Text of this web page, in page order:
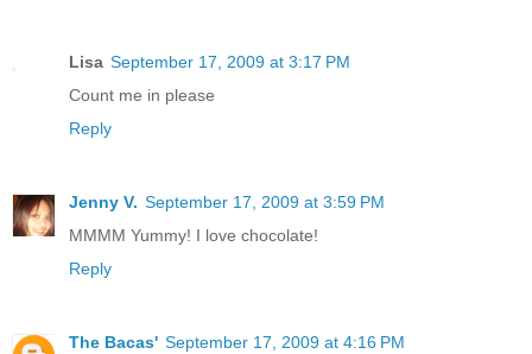
Lisa September 17, 2009 at 3:17 PM
Count me in please
Reply
Jenny V. September 17, 2009 at 3:59 PM
MMMM Yummy! I love chocolate!
Reply
The Bacas' September 17, 2009 at 4:16 PM